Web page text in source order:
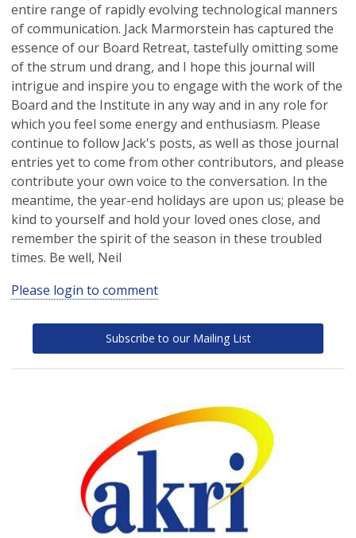
entire range of rapidly evolving technological manners
of communication. Jack Marmorstein has captured the
essence of our Board Retreat, tastefully omitting some
of the strum und drang, and I hope this journal will
intrigue and inspire you to engage with the work of the
Board and the Institute in any way and in any role for
which you feel some energy and enthusiasm. Please
continue to follow Jack's posts, as well as those journal
entries yet to come from other contributors, and please
contribute your own voice to the conversation. In the
meantime, the year-end holidays are upon us; please be
kind to yourself and hold your loved ones close, and
remember the spirit of the season in these troubled
times. Be well, Neil
Please login to comment
Subscribe to our Mailing List